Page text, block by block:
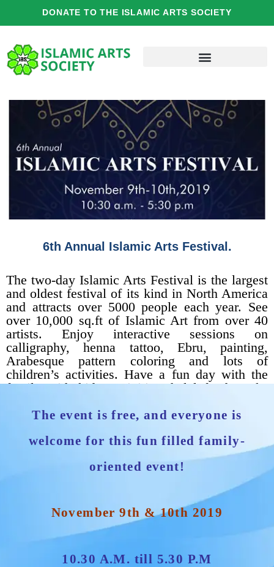
DONATE TO THE ISLAMIC ARTS SOCIETY
6th Annual Islamic Arts Festival.
The two-day Islamic Arts Festival is the largest
and oldest festival of its kind in North America
and attracts over 5000 people each year. See
over 10,000 sq.ft of Islamic Art from over 40
artists. Enjoy interactive sessions on
calligraphy, henna tattoo, Ebru, painting,
Arabesque pattern coloring and lots of
children’s activities. Have a fun day with the
family with kid’s activities, halal food trucks
The event is free, and everyone is
welcome for this fun filled family-
oriented event!
November 9th & 10th 2019
10.30 A.M. till 5.30 P.M